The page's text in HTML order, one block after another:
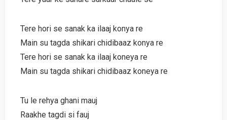
Tere hori se sanak ka ilaaj konya re
Main su tagda shikari chidibaaz konya re
Tere hori se sanak ka ilaaj koneya re
Main su tagda shikari chidibaaz koneya re
Tu le rehya ghani mauj
Raakhe tagdi si fauj